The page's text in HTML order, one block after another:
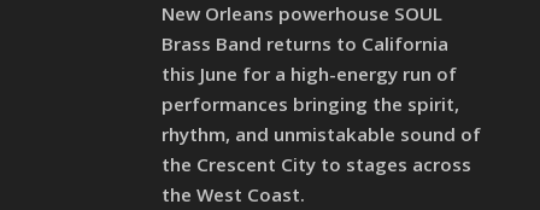
New Orleans powerhouse SOUL
Brass Band returns to California
this June for a high-energy run of
performances bringing the spirit,
rhythm, and unmistakable sound of
the Crescent City to stages across
the West Coast.